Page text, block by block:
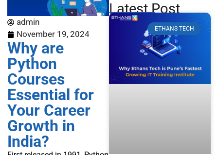
admin
November 19, 2024
Why are
Python
Courses
Essential for
Your Career
Growth in
India?
Latest Post
ETHANS TECH